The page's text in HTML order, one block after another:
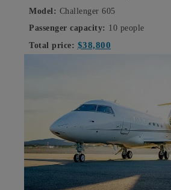
Model: Challenger 605
Passenger capacity: 10 people
Total price: $38,800